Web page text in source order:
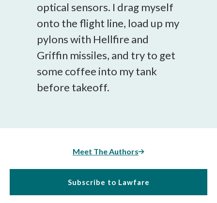
optical sensors. I drag myself
onto the flight line, load up my
pylons with Hellfire and
Griffin missiles, and try to get
some coffee into my tank
before takeoff.
Meet The Authors
Subscribe to Lawfare